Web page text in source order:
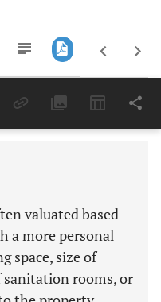
Last 6 Months 11,803
valuated based
a more personal
space, size of
rooms, or